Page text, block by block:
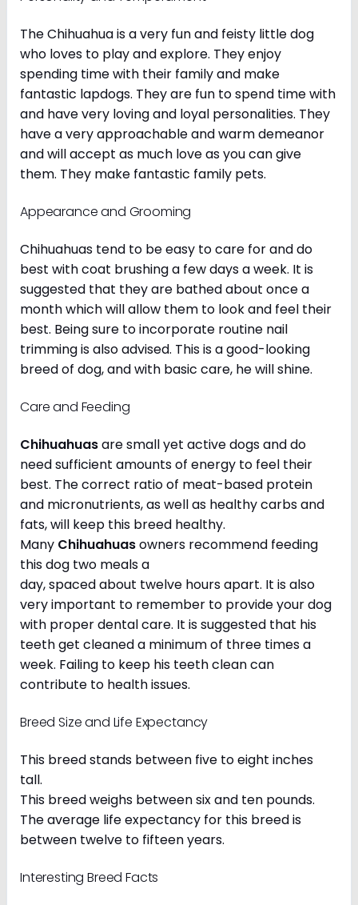
The Chihuahua is a very fun and feisty little dog
who loves to play and explore. They enjoy
spending time with their family and make
fantastic lapdogs. They are fun to spend time with
and have very loving and loyal personalities. They
have a very approachable and warm demeanor
and will accept as much love as you can give
them. They make fantastic family pets.
Appearance and Grooming
Chihuahuas tend to be easy to care for and do
best with coat brushing a few days a week. It is
suggested that they are bathed about once a
month which will allow them to look and feel their
best. Being sure to incorporate routine nail
trimming is also advised. This is a good-looking
breed of dog, and with basic care, he will shine.
Care and Feeding
Chihuahuasare small yet active dogs and do
need sufficient amounts of energy to feel their
best. The correct ratio of meat-based protein
and micronutrients, as well as healthy carbs and
fats, will keep this breed healthy.
Many Chihuahuasowners recommend feeding
this dog two meals a
day, spaced about twelve hours apart. It is also
very important to remember to provide your dog
with proper dental care. It is suggested that his
teeth get cleaned a minimum of three times a
week. Failing to keep his teeth clean can
contribute to health issues.
Breed Size and Life Expectancy
This breed stands between five to eight inches
tall.
This breed weighs between six and ten pounds.
The average life expectancy for this breed is
between twelve to fifteen years.
Interesting Breed Facts